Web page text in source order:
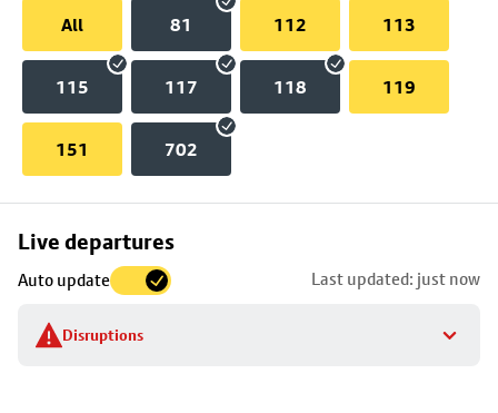
All
81 112 113
115 117 118 119
151 702
Live departures
Auto update Last updated: just now
Disruptions
Skip
to
stop
details